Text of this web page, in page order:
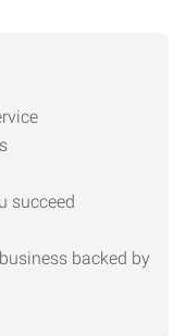
succeed
backed by